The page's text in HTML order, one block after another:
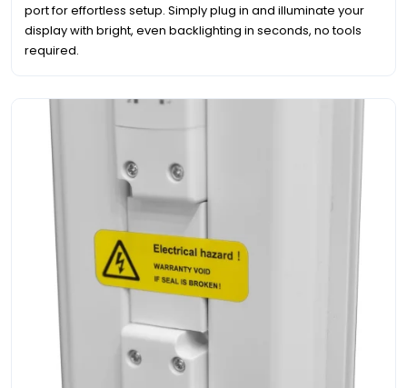
port for effortless setup. Simply plug in and illuminate your
display with bright, even backlighting in seconds, no tools
required.